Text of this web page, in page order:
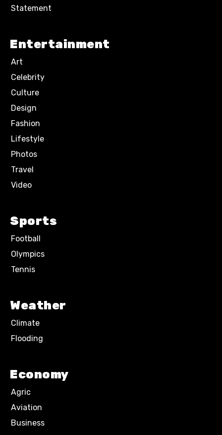
Statement
Entertainment
Art
Celebrity
Culture
Design
Fashion
Lifestyle
Photos
Travel
Video
Sports
Football
Olympics
Tennis
Weather
Climate
Flooding
Economy
Agric
Aviation
Business